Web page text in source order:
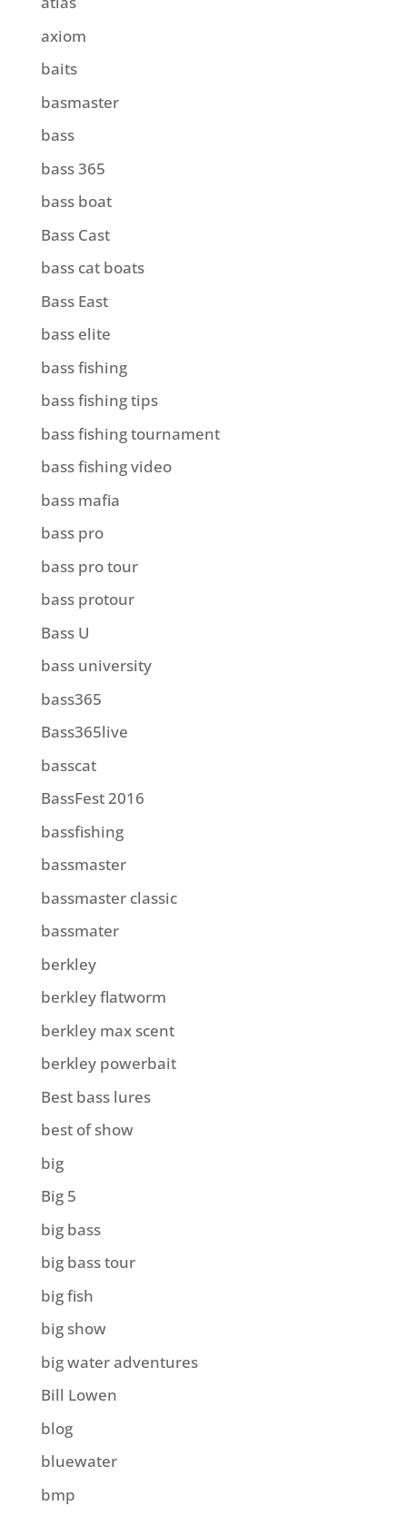
axiom
baits
basmaster
bass
bass 365
bass boat
Bass Cast
bass cat boats
Bass East
bass elite
bass fishing
bass fishing tips
bass fishing tournament
bass fishing video
bass mafia
bass pro
bass pro tour
bass protour
Bass U
bass university
bass365
Bass365live
basscat
BassFest 2016
bassfishing
bassmaster
bassmaster classic
bassmater
berkley
berkley flatworm
berkley max scent
berkley powerbait
Best bass lures
best of show
big
Big 5
big bass
big bass tour
big fish
big show
big water adventures
Bill Lowen
blog
bluewater
bmp